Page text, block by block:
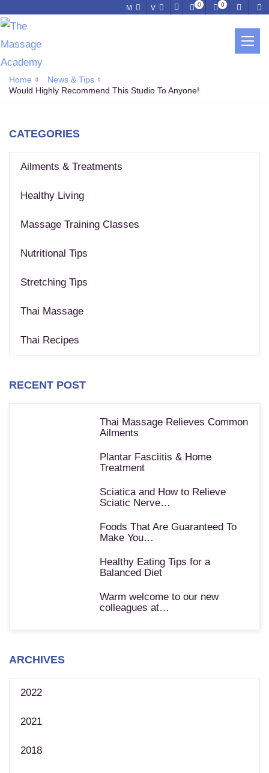
M V 0 0
Home
News & Tips
Would Highly Recommend This Studio To Anyone!
CATEGORIES
Ailments & Treatments
Healthy Living
Massage Training Classes
Nutritional Tips
Stretching Tips
Thai Massage
Thai Recipes
RECENT POST
Thai Massage Relieves Common
Ailments
Plantar Fasciitis & Home
Treatment
Sciatica and How to Relieve
Sciatic Nerve…
Foods That Are Guaranteed To
Make You…
Healthy Eating Tips for a
Balanced Diet
Warm welcome to our new
colleagues at…
ARCHIVES
2022
2021
2018